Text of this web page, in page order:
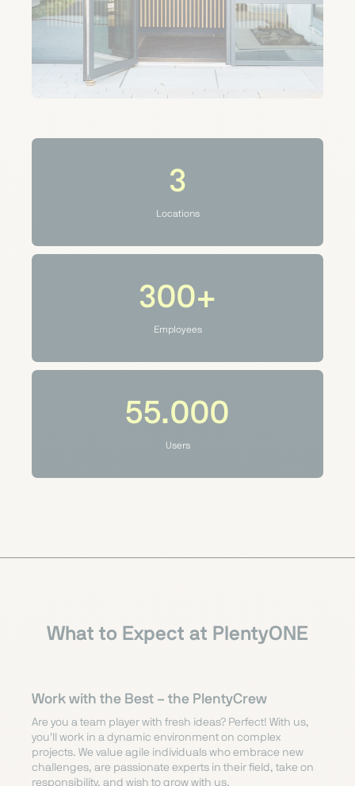
3
Locations
300+
Employees
55.000
Users
What to Expect at PlentyONE
Work with the Best – the PlentyCrew
Are you a team player with fresh ideas? Perfect! With us,
you'll work in a dynamic environment on complex
projects. We value agile individuals who embrace new
challenges, are passionate experts in their field, take on
responsibility, and wish to grow with us.